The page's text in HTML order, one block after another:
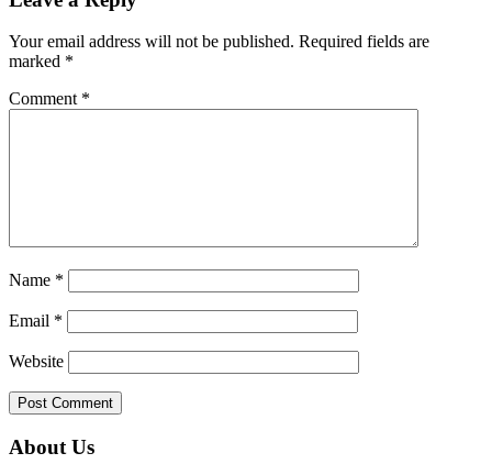
Your email address will not be published. Required fields are
marked *
Comment *
Name *
Email *
Website
About Us